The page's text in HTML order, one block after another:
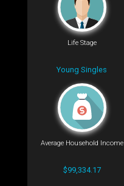
Life Stage
Young Singles
Average Household Income
$99,334.17